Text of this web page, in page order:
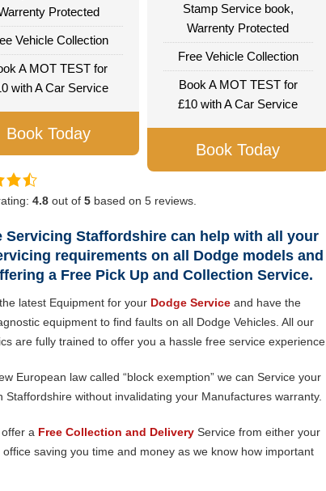
Protected
Vehicle Collection
A MOT TEST for
with A Car Service
Book Today
Stamp Service book,
Warrenty Protected
Free Vehicle Collection
Book A MOT TEST for
£10 with A Car Service
Book Today
4.8 out of 5 based on 5 reviews.
Servicing Staffordshire can help with all your
requirements on all Dodge models and
a Free Pick Up and Collection Service.
latest Equipment for your Dodge Service and have the
equipment to find faults on all Dodge Vehicles. All our
are fully trained to offer you a hassle free service experience.
European law called “block exemption” we can Service your
Staffordshire without invalidating your Manufactures warranty.
a Free Collection and Delivery Service from either your
office saving you time and money as we know how important